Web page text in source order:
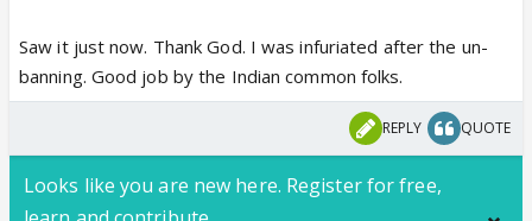
Saw it just now. Thank God. I was infuriated after the un-
banning. Good job by the Indian common folks.
REPLY QUOTE
Looks like you are new here. Register for free,